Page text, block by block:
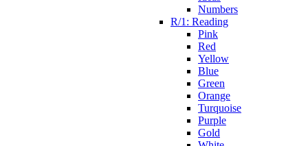
Numbers
R/1: Reading
Pink
Red
Yellow
Blue
Green
Orange
Turquoise
Purple
Gold